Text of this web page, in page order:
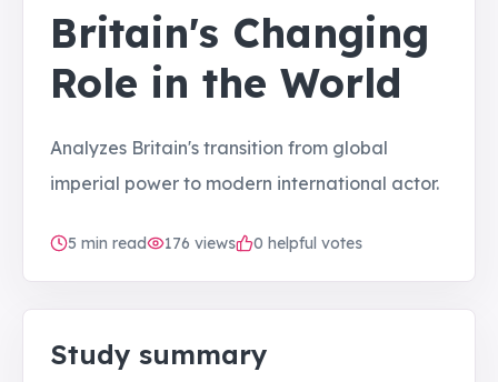
Britain's Changing
Role in the World
Analyzes Britain's transition from global
imperial power to modern international actor.
5 min read 176 views 0 helpful votes
Study summary